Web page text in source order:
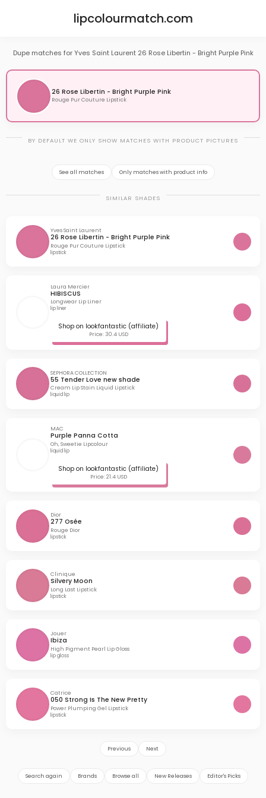
lipcolourmatch.com
Dupe matches for Yves Saint Laurent 26 Rose Libertin - Bright Purple Pink
26 Rose Libertin - Bright Purple Pink
Rouge Pur Couture Lipstick
BY DEFAULT WE ONLY SHOW MATCHES WITH PRODUCT PICTURES
See all matches Only matches with product info
SIMILAR SHADES
Yves Saint Laurent
26 Rose Libertin - Bright Purple Pink
Rouge Pur Couture Lipstick
lipstick
Laura Mercier
HIBISCUS
Longwear Lip Liner
lip liner
Shop on lookfantastic (affiliate)
Price: 30.4 USD
SEPHORA COLLECTION
55 Tender Love new shade
Cream Lip Stain Liquid Lipstick
liquid lip
MAC
Purple Panna Cotta
Oh, Sweetie Lipcolour
liquid lip
Shop on lookfantastic (affiliate)
Price: 21.4 USD
Dior
277 Osée
Rouge Dior
lipstick
Clinique
Silvery Moon
Long Last Lipstick
lipstick
Jouer
Ibiza
High Pigment Pearl Lip Gloss
lip gloss
Catrice
050 Strong Is The New Pretty
Power Plumping Gel Lipstick
lipstick
Previous Next
Search again Brands Browse all New Releases Editor's Picks